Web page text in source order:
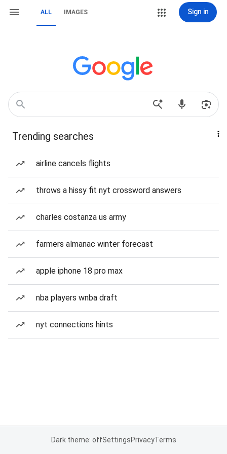
ALL IMAGES Sign in
Trending searches
airline cancels flights
throws a hissy fit nyt crossword answers
charles costanza us army
farmers almanac winter forecast
apple iphone 18 pro max
nba players wnba draft
nyt connections hints
Dark theme: offSettingsPrivacyTerms